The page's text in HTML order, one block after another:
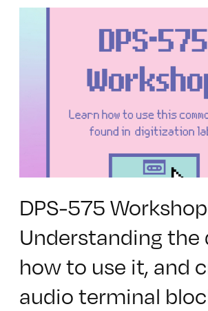
DPS-575
Understanding the
how to use it, and
audio terminal